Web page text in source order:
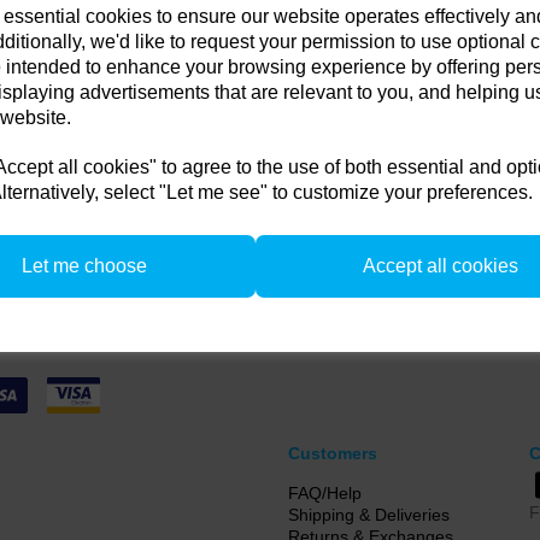
cookies to ensure our website operates effectively
we'd like to request your permission to use optional
intended to enhance your browsing experience by offering
advertisements that are relevant to you, and helping
all cookies" to agree to the use of both essential and
select "Let me see" to customize your preferences.
Let me choose Accept all cookies
Compare
Customers
FAQ/Help
Shipping & Deliveries
any old flash pack or
get up to 35% off!
flash pack or head from any brand working or not! and get a
or a new Pulso G/L or Unilite Head, Siros S/L Monolight, Stelos
F160 head.
1/4/26 to 31/5/26. all flash Packs are 35% off, and all Flash and LED heads